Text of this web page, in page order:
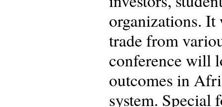
organizations.
trade from
conference will
outcomes in
system. Special